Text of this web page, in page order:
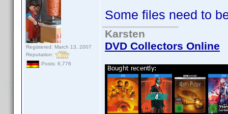
Registered: March 13, 2007
Reputation:
Posts: 6,776
Some files need to
Karsten
DVD Collectors Online